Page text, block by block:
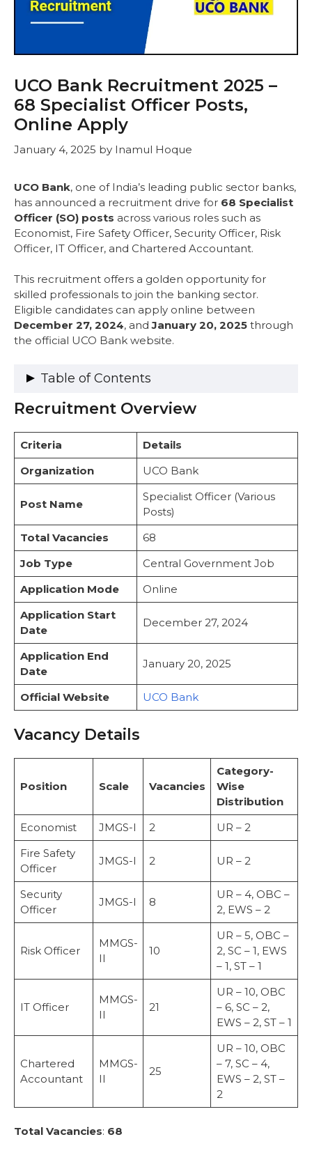
UCO Bank Recruitment 2025 –
68 Specialist Officer Posts,
Online Apply
January 4, 2025 by Inamul Hoque
UCO Bank, one of India’s leading public sector banks,
has announced a recruitment drive for 68 Specialist
Officer (SO) posts across various roles such as
Economist, Fire Safety Officer, Security Officer, Risk
Officer, IT Officer, and Chartered Accountant.
This recruitment offers a golden opportunity for
skilled professionals to join the banking sector.
Eligible candidates can apply online between
December 27, 2024, andJanuary 20, 2025 through
the official UCO Bank website.
Table of Contents
Recruitment Overview
Category-Wise Distribution
PwBD Reservation Details
Important Dates
Eligibility Criteria
1. Citizenship Requirements
2. Educational Qualification
3. Age Limit
4. Application Fee
Salary Structure
Exam Pattern
Syllabus
How to Apply
Selection Process
Conclusion
What is the last date to apply for UCO
Bank Recruitment 2025?
Recruitment Overview
Criteria
Details
Organization
UCO Bank
Post Name
Specialist Officer (Various
Posts)
Total Vacancies
68
Job Type
Central Government Job
Application Mode
Online
Application Start
Date
December 27, 2024
Application End
Date
January 20, 2025
Official Website UCO Bank
Vacancy Details
Position Scale Vacancies
Category-
Wise
Distribution
Economist
JMGS-I 2
UR – 2
Fire Safety
Officer
JMGS-I 2 UR – 2
Security
Officer
JMGS-I 8
UR – 4, OBC –
2, EWS – 2
Risk Officer
MMGS-
II
10
UR – 5, OBC –
2, SC – 1, EWS
– 1, ST – 1
IT Officer
MMGS-
II
21
UR – 10, OBC
– 6, SC – 2,
EWS – 2, ST – 1
Chartered
Accountant
MMGS-
II
25
UR – 10, OBC
– 7, SC – 4,
EWS – 2, ST –
2
Total Vacancies: 68